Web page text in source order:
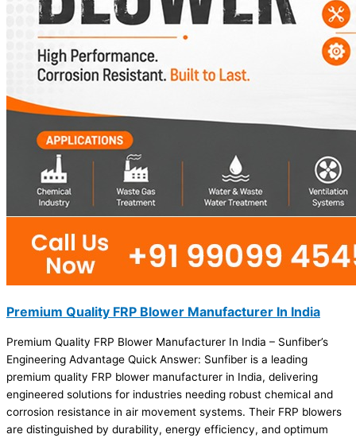
Premium Quality FRP Blower Manufacturer In India
Premium Quality FRP Blower Manufacturer In India – Sunfiber’s
Engineering Advantage Quick Answer: Sunfiber is a leading
premium quality FRP blower manufacturer in India, delivering
engineered solutions for industries needing robust chemical and
corrosion resistance in air movement systems. Their FRP blowers
are distinguished by durability, energy efficiency, and optimum